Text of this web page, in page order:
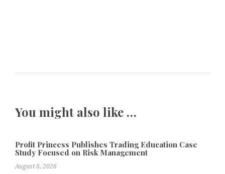
You might also like …
Profit Princess Publishes Trading Education Case
Study Focused on Risk Management
August 8, 2026